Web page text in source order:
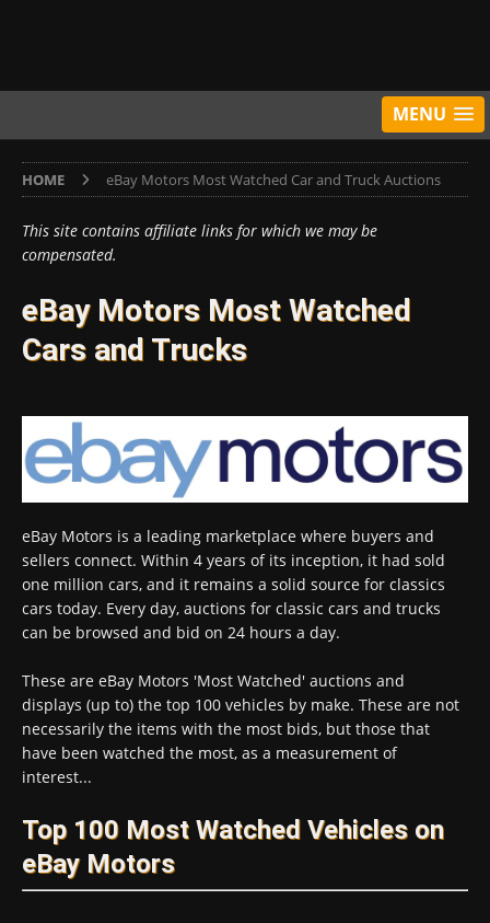
MENU
HOME eBay Motors Most Watched Car and Truck Auctions
This site contains affiliate links for which we may be
compensated.
eBay Motors Most Watched
Cars and Trucks
eBay Motors is a leading marketplace where buyers and
sellers connect. Within 4 years of its inception, it had sold
one million cars, and it remains a solid source for classics
cars today. Every day, auctions for classic cars and trucks
can be browsed and bid on 24 hours a day.
These are eBay Motors 'Most Watched' auctions and
displays (up to) the top 100 vehicles by make. These are not
necessarily the items with the most bids, but those that
have been watched the most, as a measurement of
interest...
Top 100 Most Watched Vehicles on
eBay Motors